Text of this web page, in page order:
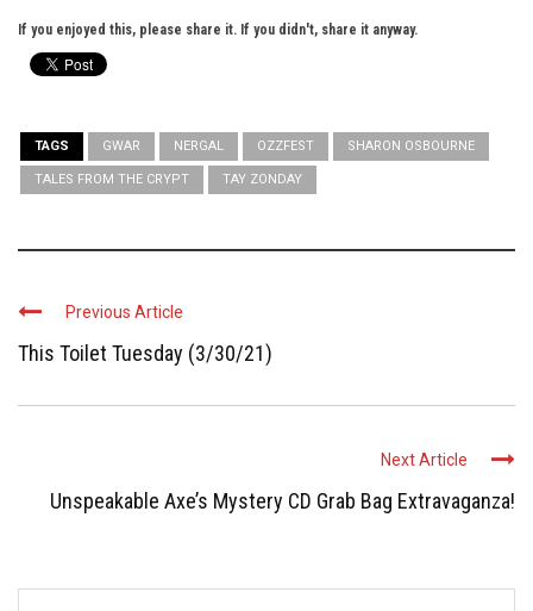
If you enjoyed this, please share it. If you didn't, share it anyway.
TAGS GWAR NERGAL OZZFEST SHARON OSBOURNE
TALES FROM THE CRYPT TAY ZONDAY
Previous Article
This Toilet Tuesday (3/30/21)
Next Article
Unspeakable Axe’s Mystery CD Grab Bag Extravaganza!